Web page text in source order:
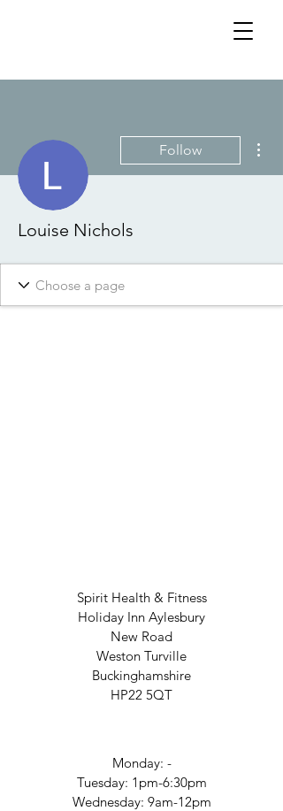
Follow
Louise Nichols
Spirit Health & Fitness
Holiday Inn Aylesbury
New Road
Weston Turville
Buckinghamshire
HP22 5QT
Monday: -
Tuesday: 1pm-6:30pm
​​Wednesday: 9am-12pm